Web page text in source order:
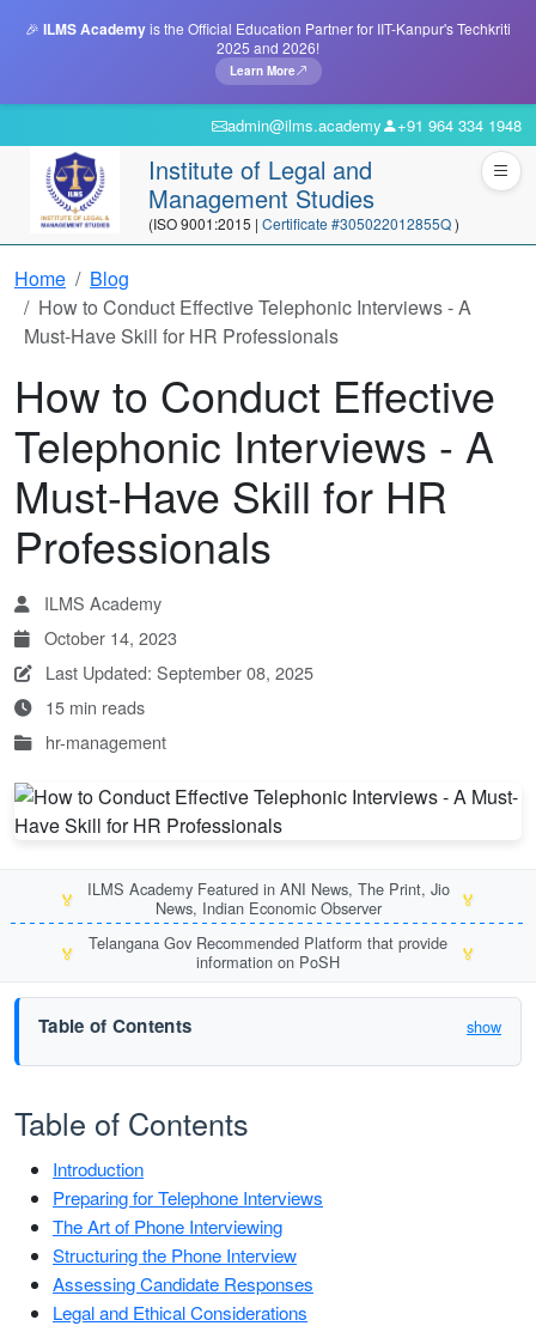
🎉 ILMS Academyis the Official Education Partner for IIT-Kanpur's Techkriti
2025 and 2026!
Learn More
admin@ilms.academy +91 964 334 1948
Institute of Legal and
Management Studies
(ISO 9001:2015 | Certificate #305022012855Q)
Home
Blog
How to Conduct Effective Telephonic Interviews - A
Must-Have Skill for HR Professionals
How to Conduct Effective
Telephonic Interviews - A
Must-Have Skill for HR
Professionals
ILMS Academy
October 14, 2023
Last Updated: September 08, 2025
15 min reads
hr-management
🏅
ILMS Academy Featured in ANI News, The Print, Jio
News, Indian Economic Observer
🏅
🏅
Telangana Gov Recommended Platform that provide
information on PoSH
🏅
Table of Contents show
Table of Contents
Introduction
Preparing for Telephone Interviews
The Art of Phone Interviewing
Structuring the Phone Interview
Assessing Candidate Responses
Legal and Ethical Considerations